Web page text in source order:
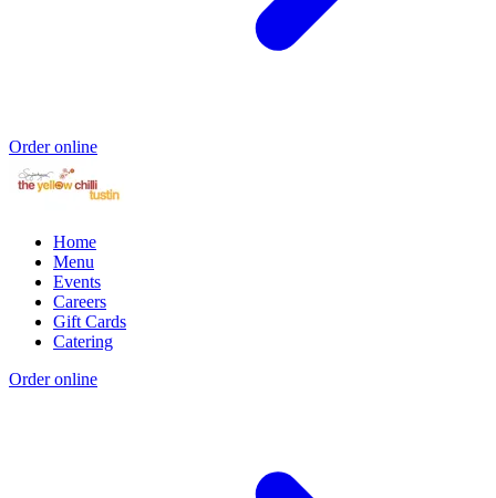
Order online
Home
Menu
Events
Careers
Gift Cards
Catering
Order online